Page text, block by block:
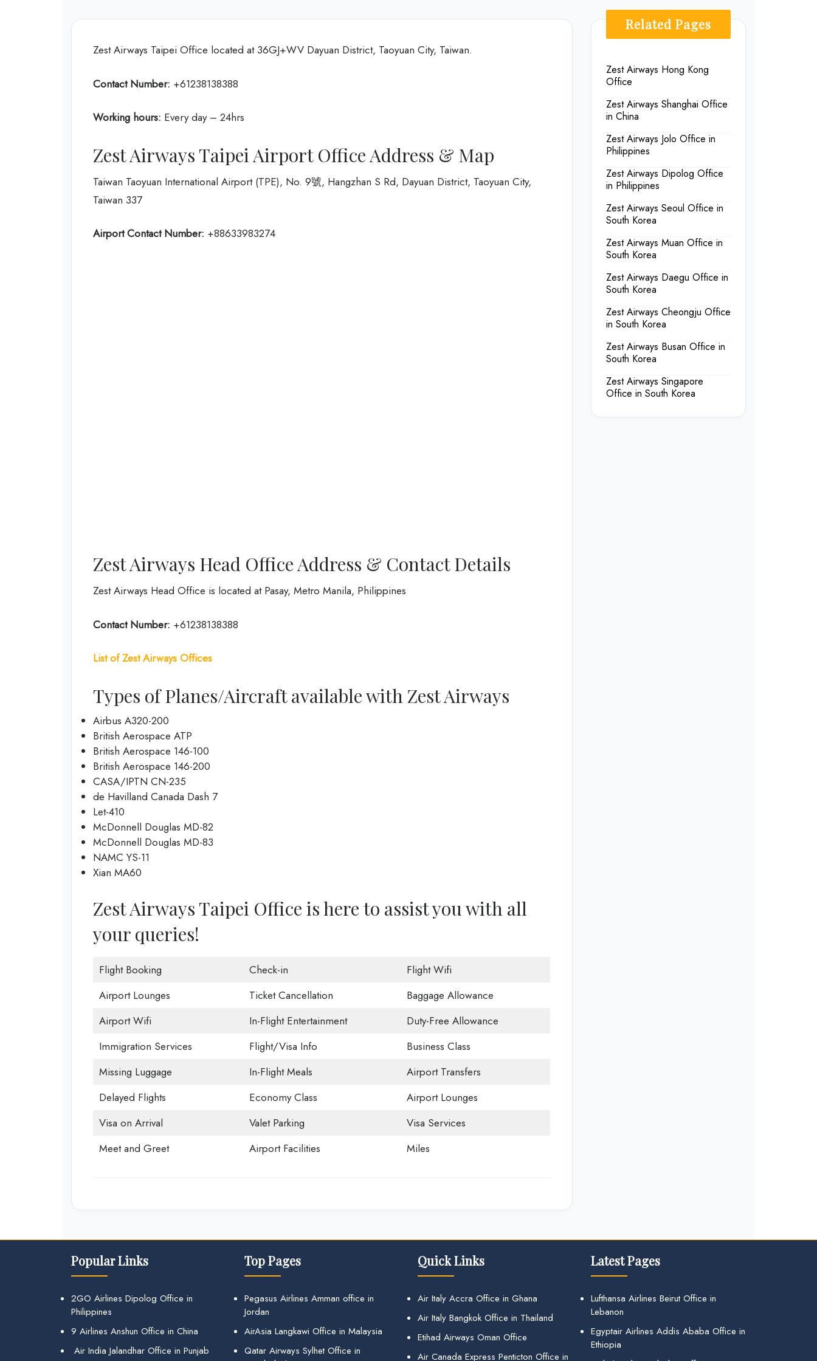
Zest Airways Taipei Office located at 36GJ+WV Dayuan District, Taoyuan City, Taiwan.
Contact Number: +61238138388
Working hours: Every day – 24hrs
Zest Airways Taipei Airport Office Address & Map
Taiwan Taoyuan International Airport (TPE), No. 9號, Hangzhan S Rd, Dayuan District, Taoyuan City,
Taiwan 337
Airport Contact Number: +88633983274
Zest Airways Head Office Address & Contact Details
Zest Airways Head Office is located at Pasay, Metro Manila, Philippines
Contact Number: +61238138388
List of Zest Airways Offices
Types of Planes/Aircraft available with Zest Airways
Airbus A320-200
British Aerospace ATP
British Aerospace 146-100
British Aerospace 146-200
CASA/IPTN CN-235
de Havilland Canada Dash 7
Let-410
McDonnell Douglas MD-82
McDonnell Douglas MD-83
NAMC YS-11
Xian MA60
Zest Airways Taipei Office is here to assist you with all
your queries!
Flight Booking Check-in
Flight Wifi
Airport Lounges
Ticket Cancellation
Baggage Allowance
Airport Wifi
In-Flight Entertainment
Duty-Free Allowance
Immigration Services
Flight/Visa Info
Business Class
Missing Luggage
In-Flight Meals
Airport Transfers
Delayed Flights
Economy Class
Airport Lounges
Visa on Arrival
Valet Parking
Visa Services
Meet and Greet
Airport Facilities Miles
Related Pages
Zest Airways Hong Kong
Office
Zest Airways Shanghai Office
in China
Zest Airways Jolo Office in
Philippines
Zest Airways Dipolog Office
in Philippines
Zest Airways Seoul Office in
South Korea
Zest Airways Muan Office in
South Korea
Zest Airways Daegu Office in
South Korea
Zest Airways Cheongju Office
in South Korea
Zest Airways Busan Office in
South Korea
Zest Airways Singapore
Office in South Korea
Popular Links
2GO Airlines Dipolog Office in
Philippines
9 Airlines Anshun Office in China
Air India Jalandhar Office in Punjab
Top Pages
Pegasus Airlines Amman office in
Jordan
AirAsia Langkawi Office in Malaysia
Qatar Airways Sylhet Office in
Quick Links
Air Italy Accra Office in Ghana
Air Italy Bangkok Office in Thailand
Etihad Airways Oman Office
Air Canada Express Penticton Office in
Latest Pages
Lufthansa Airlines Beirut Office in
Lebanon
Egyptair Airlines Addis Ababa Office in
Ethiopia